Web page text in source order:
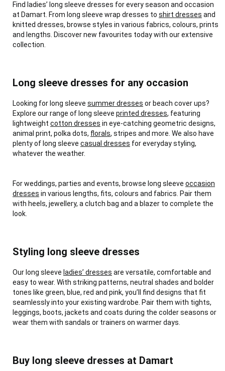
Find ladies’ long sleeve dresses for every season and occasion
at Damart. From long sleeve wrap dresses to shirt dresses and
knitted dresses, browse styles in various fabrics, colours, prints
and lengths. Discover new favourites today with our extensive
collection.
Long sleeve dresses for any occasion
Looking for long sleeve summer dresses or beach cover ups?
Explore our range of long sleeve printed dresses, featuring
lightweight cotton dresses in eye-catching geometric designs,
animal print, polka dots, florals, stripes and more. We also have
plenty of long sleeve casual dresses for everyday styling,
whatever the weather.
For weddings, parties and events, browse long sleeve occasion
dresses in various lengths, fits, colours and fabrics. Pair them
with heels, jewellery, a clutch bag and a blazer to complete the
look.
Styling long sleeve dresses
Our long sleeve ladies’ dresses are versatile, comfortable and
easy to wear. With striking patterns, neutral shades and bolder
tones like green, blue, red and pink, you’ll find designs that fit
seamlessly into your existing wardrobe. Pair them with tights,
leggings, boots, jackets and coats during the colder seasons or
wear them with sandals or trainers on warmer days.
Buy long sleeve dresses at Damart